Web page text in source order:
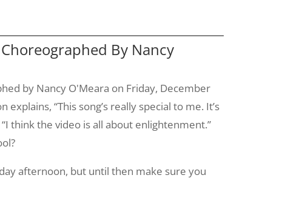
By Nancy
by Nancy O'Meara on Friday, December
explains, “This song’s really special to me. It’s
think the video is all about enlightenment.”
afternoon, but until then make sure you